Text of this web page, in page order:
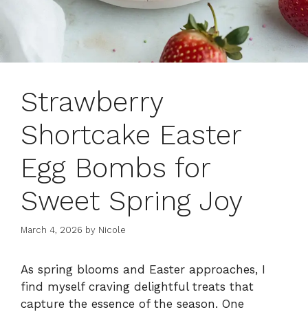
Strawberry
Shortcake Easter
Egg Bombs for
Sweet Spring Joy
March 4, 2026 by Nicole
As spring blooms and Easter approaches, I
find myself craving delightful treats that
capture the essence of the season. One